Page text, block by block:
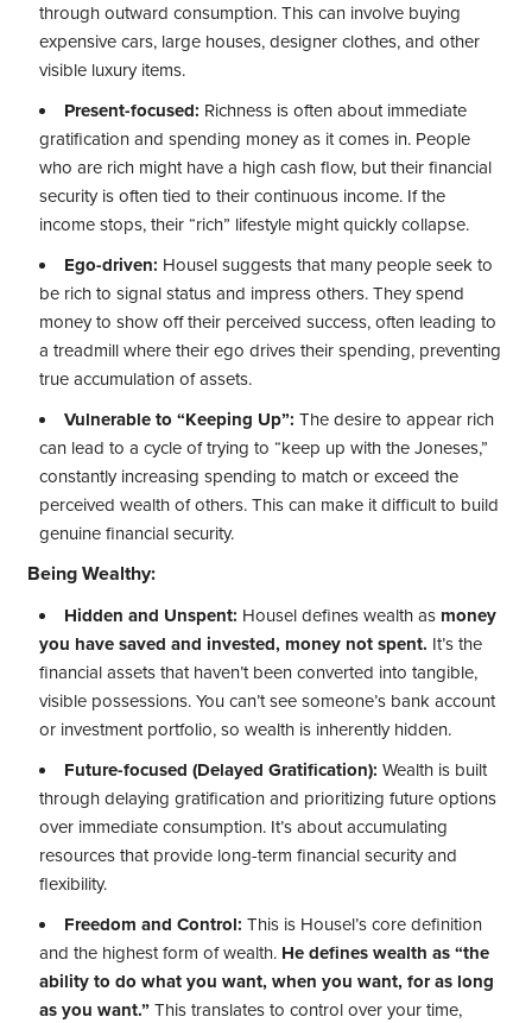
through outward consumption. This can involve buying
expensive cars, large houses, designer clothes, and other
visible luxury items.
Present-focused: Richness is often about immediate
gratification and spending money as it comes in. People
who are rich might have a high cash flow, but their financial
security is often tied to their continuous income. If the
income stops, their “rich” lifestyle might quickly collapse.
Ego-driven: Housel suggests that many people seek to
be rich to signal status and impress others. They spend
money to show off their perceived success, often leading to
a treadmill where their ego drives their spending, preventing
true accumulation of assets.
Vulnerable to “Keeping Up”: The desire to appear rich
can lead to a cycle of trying to “keep up with the Joneses,”
constantly increasing spending to match or exceed the
perceived wealth of others. This can make it difficult to build
genuine financial security.
Being Wealthy:
Hidden and Unspent: Housel defines wealth as money
you have saved and invested, money not spent. It’s the
financial assets that haven’t been converted into tangible,
visible possessions. You can’t see someone’s bank account
or investment portfolio, so wealth is inherently hidden.
Future-focused (Delayed Gratification): Wealth is built
through delaying gratification and prioritizing future options
over immediate consumption. It’s about accumulating
resources that provide long-term financial security and
flexibility.
Freedom and Control: This is Housel’s core definition
and the highest form of wealth. He defines wealth as “the
ability to do what you want, when you want, for as long
as you want.” This translates to control over your time,